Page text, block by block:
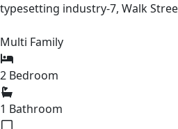
typesetting industry-7, Walk
Multi Family
2 Bedroom
1 Bathroom